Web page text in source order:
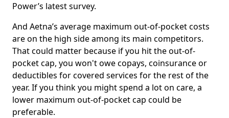
Power’s latest survey.
And Aetna’s average maximum out-of-pocket costs
are on the high side among its main competitors.
That could matter because if you hit the out-of-
pocket cap, you won't owe copays, coinsurance or
deductibles for covered services for the rest of the
year. If you think you might spend a lot on care, a
lower maximum out-of-pocket cap could be
preferable.